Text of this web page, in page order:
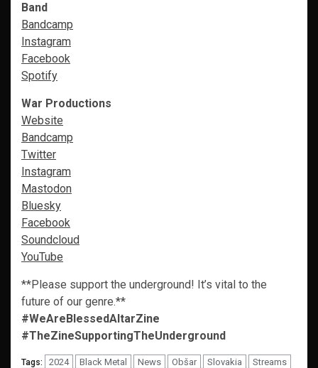
Band
Bandcamp
Instagram
Facebook
Spotify
War Productions
Website
Bandcamp
Twitter
Instagram
Mastodon
Bluesky
Facebook
Soundcloud
YouTube
**Please support the underground! It’s vital to the
future of our genre.**
#WeAreBlessedAltarZine
#TheZineSupportingTheUnderground
Tags: 2024 Black Metal News Obšar Slovakia
Streams